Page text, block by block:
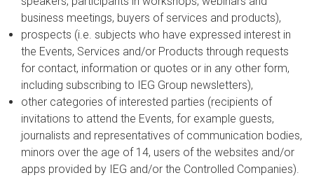
business meetings, buyers of services and products),
prospects (i.e. subjects who have expressed interest in
the Events, Services and/or Products through requests
for contact, information or quotes or in any other form,
including subscribing to IEG Group newsletters),
other categories of interested parties (recipients of
invitations to attend the Events, for example guests,
journalists and representatives of communication bodies,
minors over the age of 14, users of the websites and/or
apps provided by IEG and/or the Controlled Companies).